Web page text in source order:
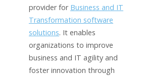
provider for Business and IT
Transformation software
solutions. It enables
organizations to improve
business and IT agility and
foster innovation through